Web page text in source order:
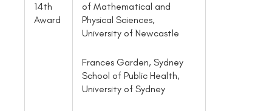
14th
Award
of Mathematical and
Physical Sciences,
University of Newcastle
Frances Garden, Sydney
School of Public Health,
University of Sydney